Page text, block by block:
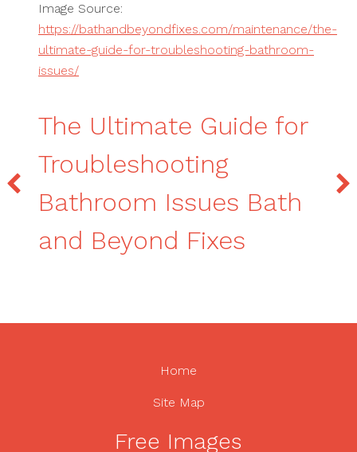
Image Source:
https://bathandbeyondfixes.com/maintenance/the-
ultimate-guide-for-troubleshooting-bathroom-
issues/
The Ultimate Guide for
Troubleshooting
Bathroom Issues Bath
and Beyond Fixes
Home
Site Map
Free Images